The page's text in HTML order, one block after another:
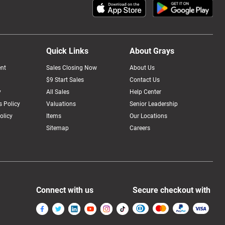
Policy
Quick Links
Sales Closing Now
$9 Start Sales
All Sales
Valuations
Items
Sitemap
About Grays
About Us
Contact Us
Help Center
Senior Leadership
Our Locations
Careers
Connect with us Secure checkout with